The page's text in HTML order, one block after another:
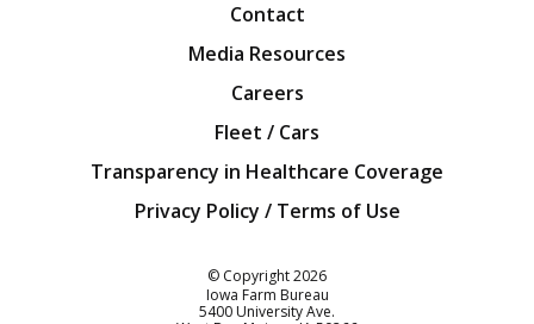
Contact
Media Resources
Careers
Fleet / Cars
Transparency in Healthcare Coverage
Privacy Policy / Terms of Use
© Copyright2026
Iowa Farm Bureau
5400 University Ave.